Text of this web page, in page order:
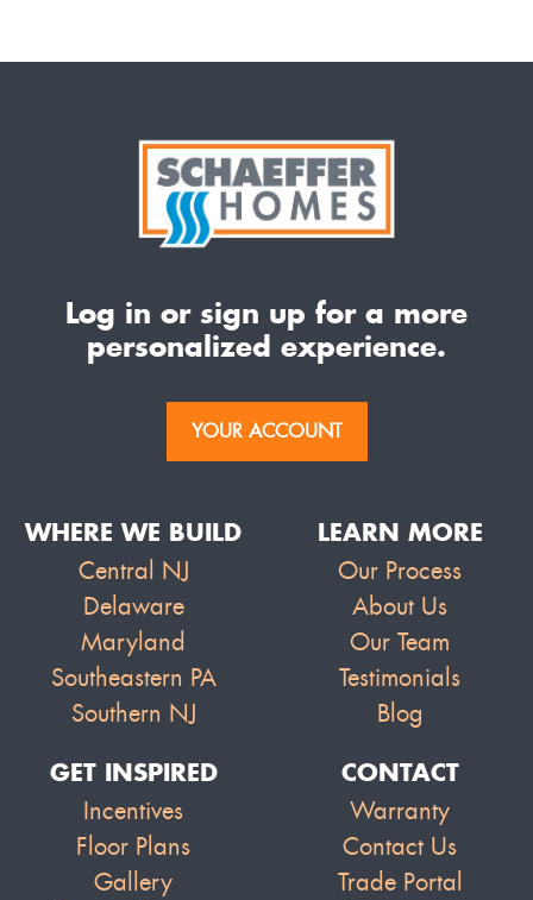
Log in or sign up for a more
personalized experience.
YOUR ACCOUNT
WHERE WE BUILD
Central NJ
Delaware
Maryland
Southeastern PA
Southern NJ
LEARN MORE
Our Process
About Us
Our Team
Testimonials
Blog
GET INSPIRED
Incentives
Floor Plans
Gallery
CONTACT
Warranty
Contact Us
Trade Portal